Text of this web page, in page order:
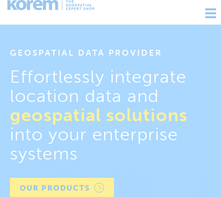
GEOSPATIAL DATA PROVIDER
Effortlessly integrate
location data and
geospatial solutions
into your enterprise
systems
OUR PRODUCTS